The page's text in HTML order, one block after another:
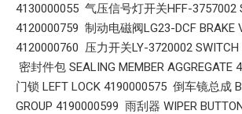
4130000055 气压信号灯开关HFF-3757002
4120000759 制动电磁阀LG23-DCF BRAKE
4120000760 压力开关LY-3720002
密封件包 SEALING MEMBER
门锁 LEFT LOCK 4190000575 倒车镜总成
GROUP 4190000599 雨刮器 WIPER